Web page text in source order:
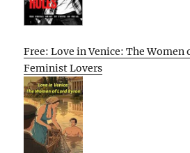
Free: Love in Venice: The Women
Feminist Lovers